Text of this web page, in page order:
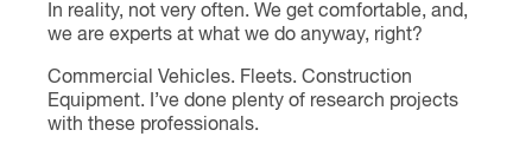
In reality, not very often. We get comfortable, and,
we are experts at what we do anyway, right?
Commercial Vehicles. Fleets. Construction
Equipment. I’ve done plenty of research projects
with these professionals.